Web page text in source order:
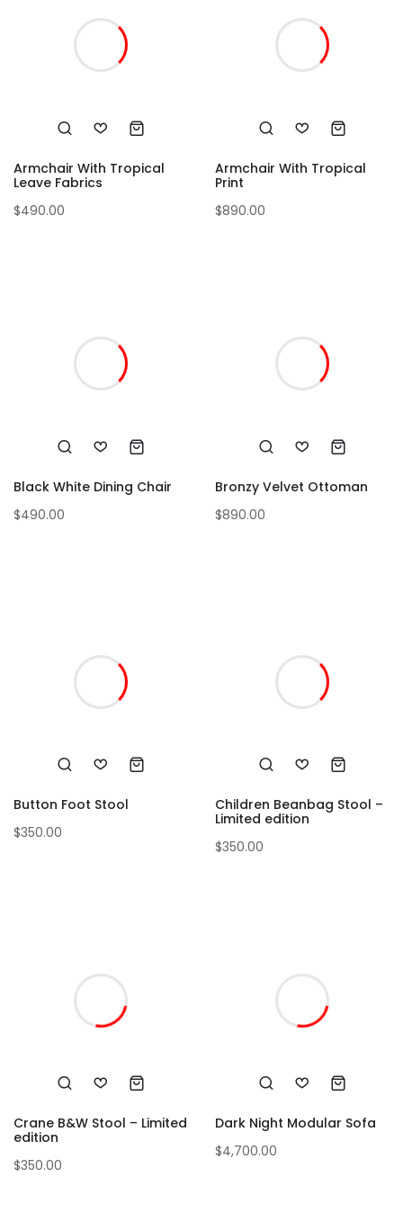
Armchair With Tropical
Leave Fabrics
$490.00
Armchair With Tropical
Print
$890.00
Black White Dining Chair
$490.00
Bronzy Velvet Ottoman
$890.00
Button Foot Stool
$350.00
Children Beanbag Stool –
Limited edition
$350.00
Crane B&W Stool – Limited
edition
$350.00
Dark Night Modular Sofa
$4,700.00